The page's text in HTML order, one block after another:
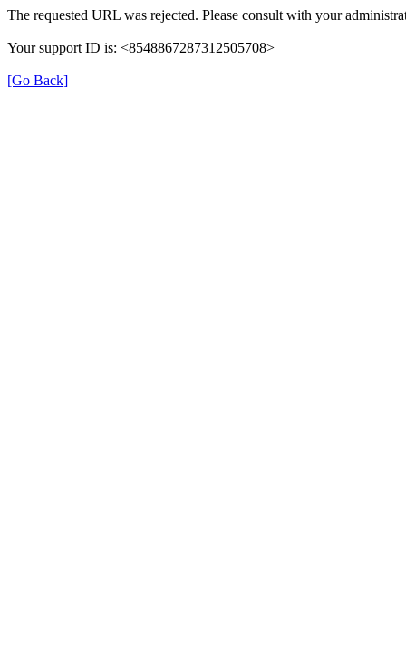
The requested URL was rejected. Please consult with your
Your support ID is: <8548867287312505708>
[Go Back]